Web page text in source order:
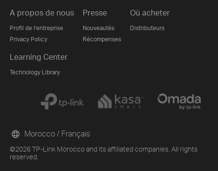
A propos de nous
Profil de l'entreprise
Privacy Policy
Presse
Nouveautés
Récompenses
Où acheter
Distributeurs
Learning Center
Technology Library
©2026 TP-Link Morocco and its affiliated companies. All rights
reserved.
Morocco / Français